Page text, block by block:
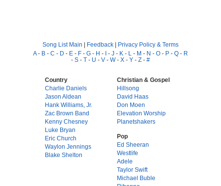
Song List Main | Feedback | Privacy Policy & Terms
A- B - C - D - E - F - G - H - I - J - K - L - M - N - O - P - Q - R
- S - T - U - V - W- X - Y - Z - #
Country
Charlie Daniels
Jason Aldean
Hank Williams, Jr.
Zac Brown Band
Kenny Chesney
Luke Bryan
Eric Church
Waylon Jennings
Blake Shelton
Christian & Gospel
Hillsong
David Haas
Don Moen
Elevation Worship
Planetshakers
Pop
Ed Sheeran
Westlife
Adele
Taylor Swift
Michael Buble